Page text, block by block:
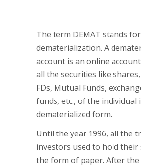
The term DEMAT stands for
dematerialization. A
account is an online
all the securities like
FDs, Mutual Funds,
funds, etc., of the individual
dematerialized form.
Until the year 1996, all the
investors used to hold their
the form of paper. After